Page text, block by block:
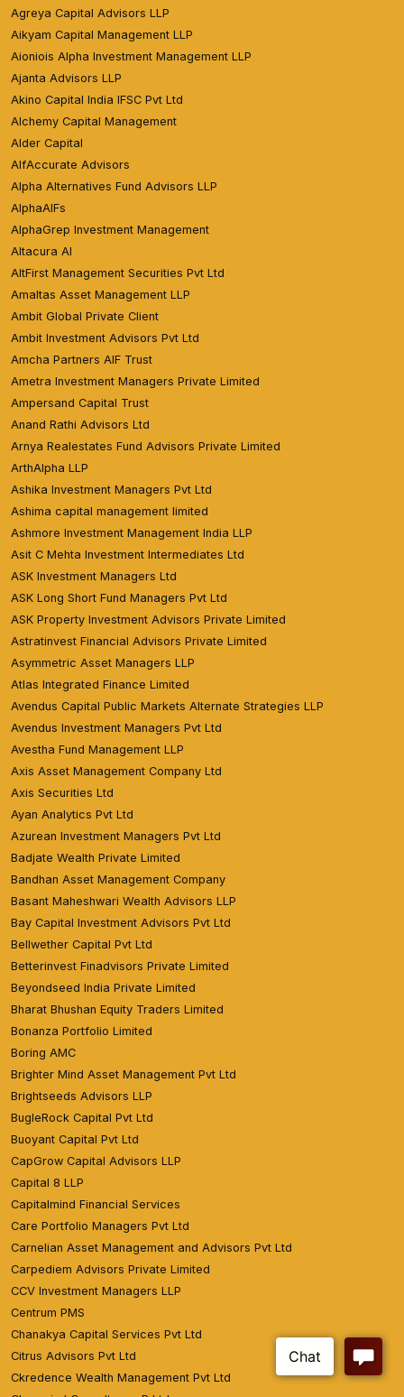
Agreya Capital Advisors LLP
Aikyam Capital Management LLP
Aioniois Alpha Investment Management LLP
Ajanta Advisors LLP
Akino Capital India IFSC Pvt Ltd
Alchemy Capital Management
Alder Capital
AlfAccurate Advisors
Alpha Alternatives Fund Advisors LLP
AlphaAIFs
AlphaGrep Investment Management
Altacura AI
AltFirst Management Securities Pvt Ltd
Amaltas Asset Management LLP
Ambit Global Private Client
Ambit Investment Advisors Pvt Ltd
Amcha Partners AIF Trust
Ametra Investment Managers Private Limited
Ampersand Capital Trust
Anand Rathi Advisors Ltd
Arnya Realestates Fund Advisors Private Limited
ArthAlpha LLP
Ashika Investment Managers Pvt Ltd
Ashima capital management limited
Ashmore Investment Management India LLP
Asit C Mehta Investment Intermediates Ltd
ASK Investment Managers Ltd
ASK Long Short Fund Managers Pvt Ltd
ASK Property Investment Advisors Private Limited
Astratinvest Financial Advisors Private Limited
Asymmetric Asset Managers LLP
Atlas Integrated Finance Limited
Avendus Capital Public Markets Alternate Strategies LLP
Avendus Investment Managers Pvt Ltd
Avestha Fund Management LLP
Axis Asset Management Company Ltd
Axis Securities Ltd
Ayan Analytics Pvt Ltd
Azurean Investment Managers Pvt Ltd
Badjate Wealth Private Limited
Bandhan Asset Management Company
Basant Maheshwari Wealth Advisors LLP
Bay Capital Investment Advisors Pvt Ltd
Bellwether Capital Pvt Ltd
Betterinvest Finadvisors Private Limited
Beyondseed India Private Limited
Bharat Bhushan Equity Traders Limited
Bonanza Portfolio Limited
Boring AMC
Brighter Mind Asset Management Pvt Ltd
Brightseeds Advisors LLP
BugleRock Capital Pvt Ltd
Buoyant Capital Pvt Ltd
CapGrow Capital Advisors LLP
Capital 8 LLP
Capitalmind Financial Services
Care Portfolio Managers Pvt Ltd
Carnelian Asset Management and Advisors Pvt Ltd
Carpediem Advisors Private Limited
CCV Investment Managers LLP
Centrum PMS
Chanakya Capital Services Pvt Ltd
Citrus Advisors Pvt Ltd
Ckredence Wealth Management Pvt Ltd